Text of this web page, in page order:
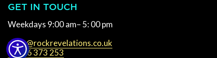
GET IN TOUCH
Weekdays 9:00 am– 5: 00 pm
sales@rockrevelations.co.uk
01536 373 253